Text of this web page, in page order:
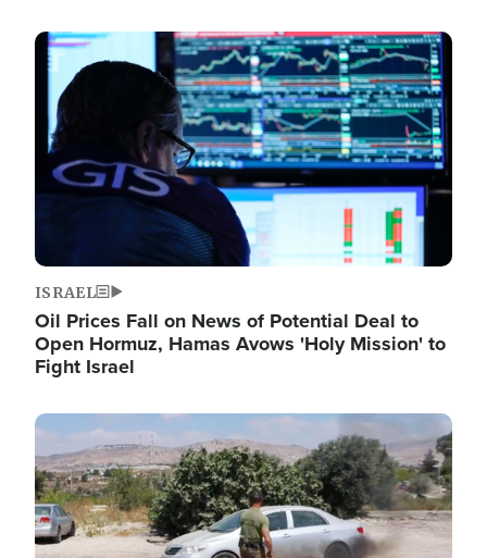
Image
ISRAEL
Oil Prices Fall on News of Potential Deal to
Open Hormuz, Hamas Avows 'Holy Mission' to
Fight Israel
Image